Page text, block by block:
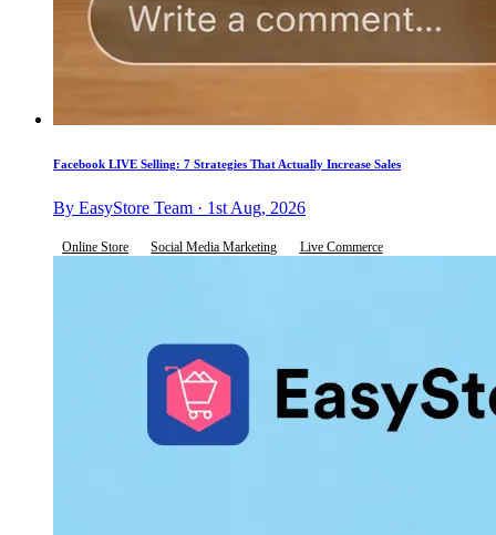
Facebook LIVE Selling: 7 Strategies That Actually Increase Sales
By EasyStore Team · 1st Aug, 2026
Online Store Social Media Marketing Live Commerce